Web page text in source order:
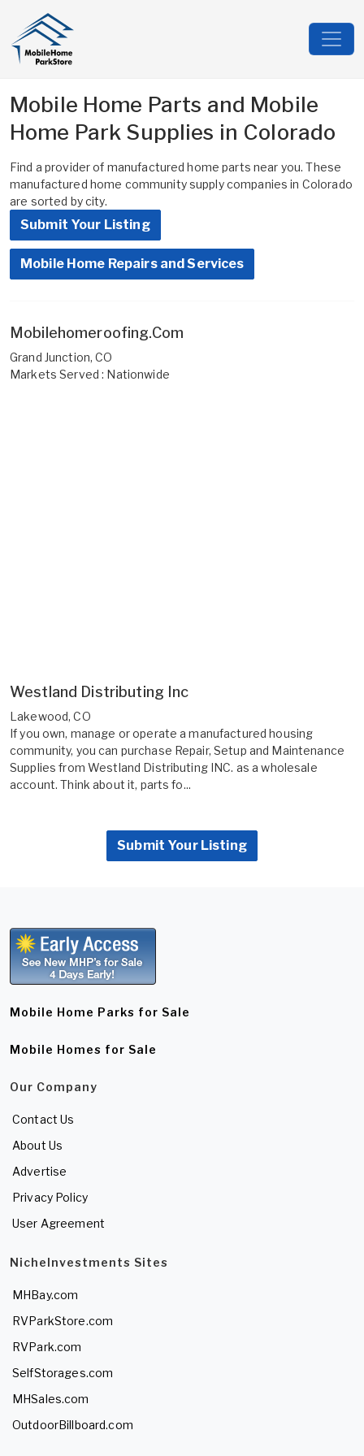
Mobile Home Parts and Mobile
Home Park Supplies in Colorado
Find a provider of manufactured home parts near you. These
manufactured home community supply companies in Colorado
are sorted by city.
Submit Your Listing
Mobile Home Repairs and Services
Mobilehomeroofing.Com
Grand Junction, CO
Markets Served : Nationwide
Westland Distributing Inc
Lakewood, CO
If you own, manage or operate a manufactured housing
community, you can purchase Repair, Setup and Maintenance
Supplies from Westland Distributing INC. as a wholesale
account. Think about it, parts fo...
Submit Your Listing
Mobile Home Parks for Sale
Mobile Homes for Sale
Our Company
Contact Us
About Us
Advertise
Privacy Policy
User Agreement
NicheInvestments Sites
MHBay.com
RVParkStore.com
RVPark.com
SelfStorages.com
MHSales.com
OutdoorBillboard.com